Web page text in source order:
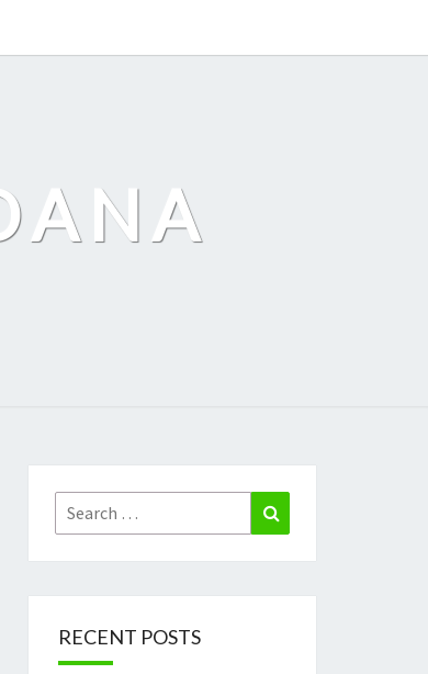
Search
for:
RECENT POSTS